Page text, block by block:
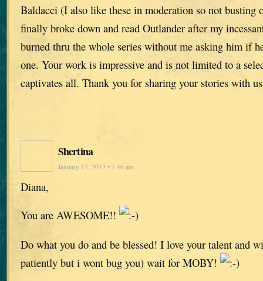
Baldacci (I also like these in moderation so not busting
finally broke down and read Outlander after my
burned thru the whole series without me asking him if
one. Your work is impressive and is not limited to a
captivates all. Thank you for sharing your stories with
Shertina
January 17, 2013 • 1:46 am
Diana,
You are AWESOME!!
Do what you do and be blessed! I love your talent and
patiently but i wont bug you) wait for MOBY!